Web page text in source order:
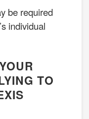
be required
individual
TO